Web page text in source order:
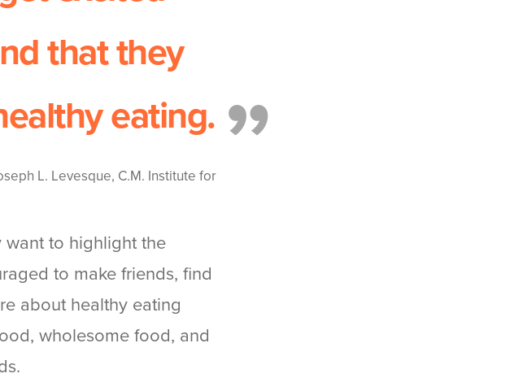
that they
eating.
L. Levesque, C.M. Institute for
want to highlight the
to make friends, find
about healthy eating
wholesome food, and